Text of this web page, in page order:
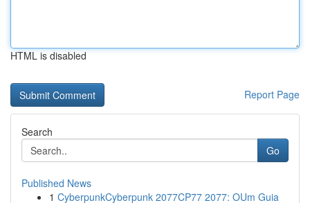
HTML is disabled
Report Page
Search
Go
Published News
1 CyberpunkCyberpunk 2077CP77 2077: OUm Guia